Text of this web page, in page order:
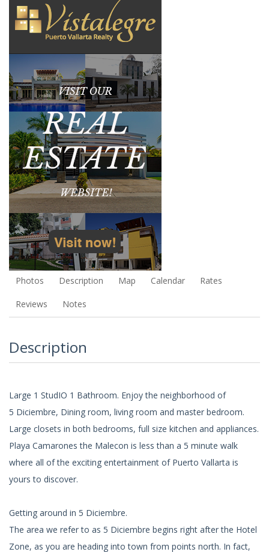
Photos Description Map Calendar Rates
Reviews Notes
Description
Large 1 StudIO 1 Bathroom. Enjoy the neighborhood of
5 Diciembre, Dining room, living room and master bedroom.
Large closets in both bedrooms, full size kitchen and appliances.
Playa Camarones the Malecon is less than a 5 minute walk
where all of the exciting entertainment of Puerto Vallarta is
yours to discover.
Getting around in 5 Diciembre.
The area we refer to as 5 Diciembre begins right after the Hotel
Zone, as you are heading into town from points north. In fact,